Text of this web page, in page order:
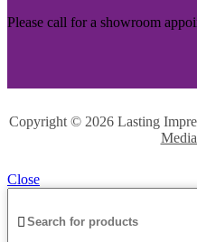
Please call for a showroom
Copyright © 2026 Lasting
Close